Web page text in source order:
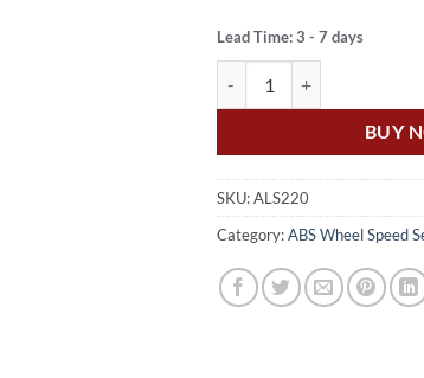
Lead Time: 3 - 7 days
BUY
SKU:ALS220
Category:ABS Wheel Speed